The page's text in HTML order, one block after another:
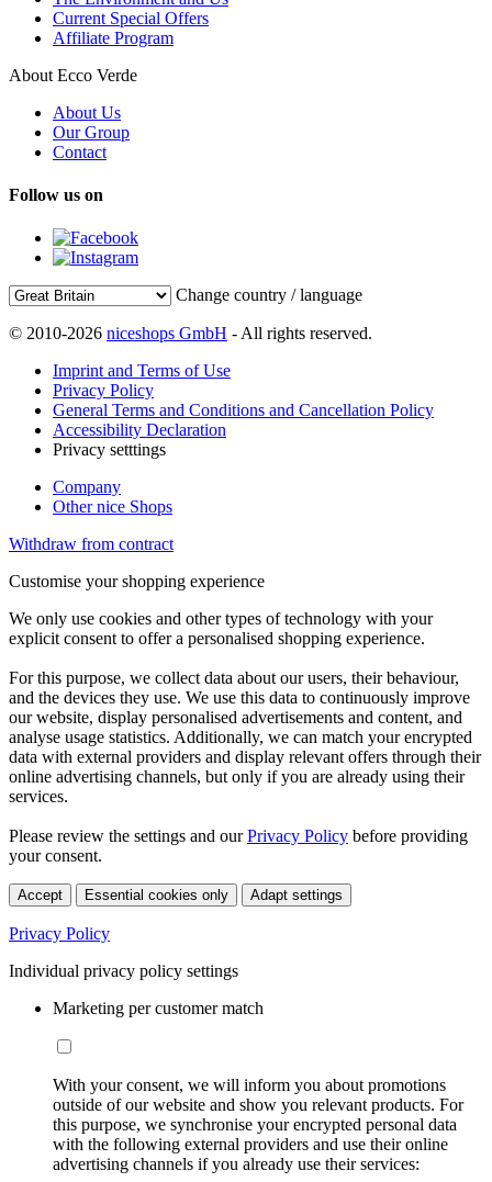
Current Special Offers
Affiliate Program
About Ecco Verde
About Us
Our Group
Contact
Follow us on
Change country / language
© 2010-2026 niceshops GmbH - All rights reserved.
Imprint and Terms of Use
Privacy Policy
General Terms and Conditions and Cancellation Policy
Accessibility Declaration
Privacy setttings
Company
Other nice Shops
Withdraw from contract
Customise your shopping experience
We only use cookies and other types of technology with your
explicit consent to offer a personalised shopping experience.
For this purpose, we collect data about our users, their behaviour,
and the devices they use. We use this data to continuously improve
our website, display personalised advertisements and content, and
analyse usage statistics. Additionally, we can match your encrypted
data with external providers and display relevant offers through their
online advertising channels, but only if you are already using their
services.
Please review the settings and ourPrivacy Policy before providing
your consent.
Accept Essential cookies only Adapt settings
Privacy Policy
Individual privacy policy settings
Marketing per customer match
With your consent, we will inform you about promotions
outside of our website and show you relevant products. For
this purpose, we synchronise your encrypted personal data
with the following external providers and use their online
advertising channels if you already use their services: